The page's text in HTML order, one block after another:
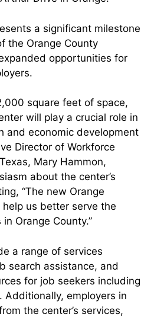
a significant milestone
the Orange County
opportunities for
square feet of space,
will play a crucial role in
and economic development
Director of Workforce
Mary Hammon,
about the center’s
“The new Orange
us better serve the
Orange County.”
a range of services
search assistance, and
for job seekers including
Additionally, employers in
the center’s services,